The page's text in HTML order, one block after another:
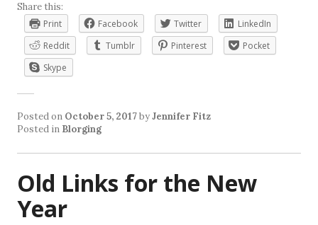
Share this:
Print
Facebook Twitter
LinkedIn
Reddit
Tumblr Pinterest
Pocket
Skype
Posted on October 5, 2017byJennifer Fitz
Posted in Blorging
Old Links for the New
Year